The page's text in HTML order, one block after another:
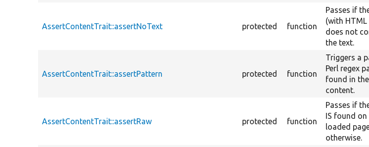
AssertContentTrait::assertNoText protected function
Passes if
(with
does not
the text.
AssertContentTrait::assertPattern protected function
Triggers a
Perl regex
found in
content.
AssertContentTrait::assertRaw protected function
Passes if
IS found on
loaded
otherwise.